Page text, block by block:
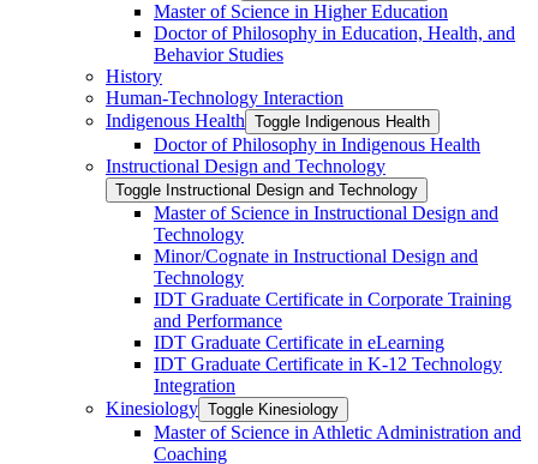
Master of Science in Higher Education
Doctor of Philosophy in Education, Health, and
Behavior Studies
History
Human-​Technology Interaction
Indigenous Health Toggle Indigenous Health
Doctor of Philosophy in Indigenous Health
Instructional Design and Technology
Toggle Instructional Design and Technology
Master of Science in Instructional Design and
Technology
Minor/​Cognate in Instructional Design and
Technology
IDT Graduate Certificate in Corporate Training
and Performance
IDT Graduate Certificate in eLearning
IDT Graduate Certificate in K-​12 Technology
Integration
Kinesiology Toggle Kinesiology
Master of Science in Athletic Administration and
Coaching